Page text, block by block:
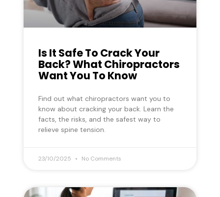
Is It Safe To Crack Your
Back? What Chiropractors
Want You To Know
Find out what chiropractors want you to
know about cracking your back. Learn the
facts, the risks, and the safest way to
relieve spine tension.
23/10/2025 No Comments